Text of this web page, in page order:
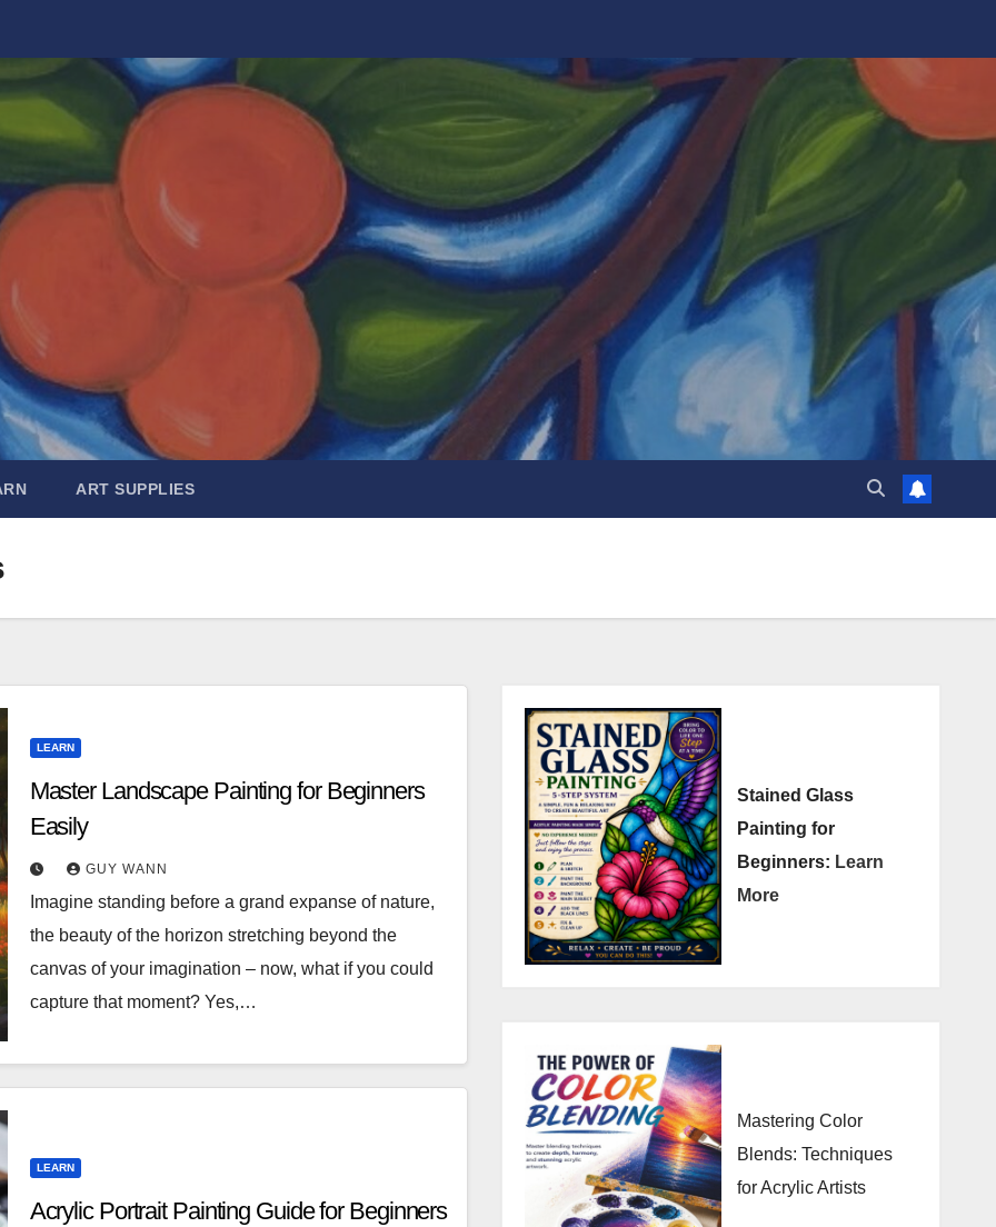
ART SUPPLIES
LEARN
Master Landscape Painting for Beginners
Easily
GUY WANN
Imagine standing before a grand expanse of nature,
the beauty of the horizon stretching beyond the
canvas of your imagination – now, what if you could
capture that moment? Yes,…
LEARN
Acrylic Portrait Painting Guide for Beginners
Stained Glass
Painting for
Beginners: Learn
More
Mastering Color
Blends: Techniques
for Acrylic Artists